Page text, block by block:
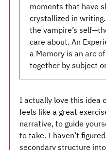
moments that have
crystallized in
the vampire’s
care about. An
a Memory is an arc
together by subject
I actually love this idea
feels like a great
narrative, to guide
to take. I haven’t
secondary structure